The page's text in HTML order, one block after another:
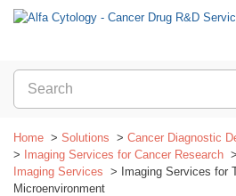
Home Solutions
Cancer Diagnostic
Imaging Services for Cancer Research
Imaging Services
Imaging Services for
Microenvironment